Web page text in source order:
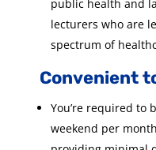
public health and
lecturers who are
spectrum of
Convenient
You’re required to
weekend per